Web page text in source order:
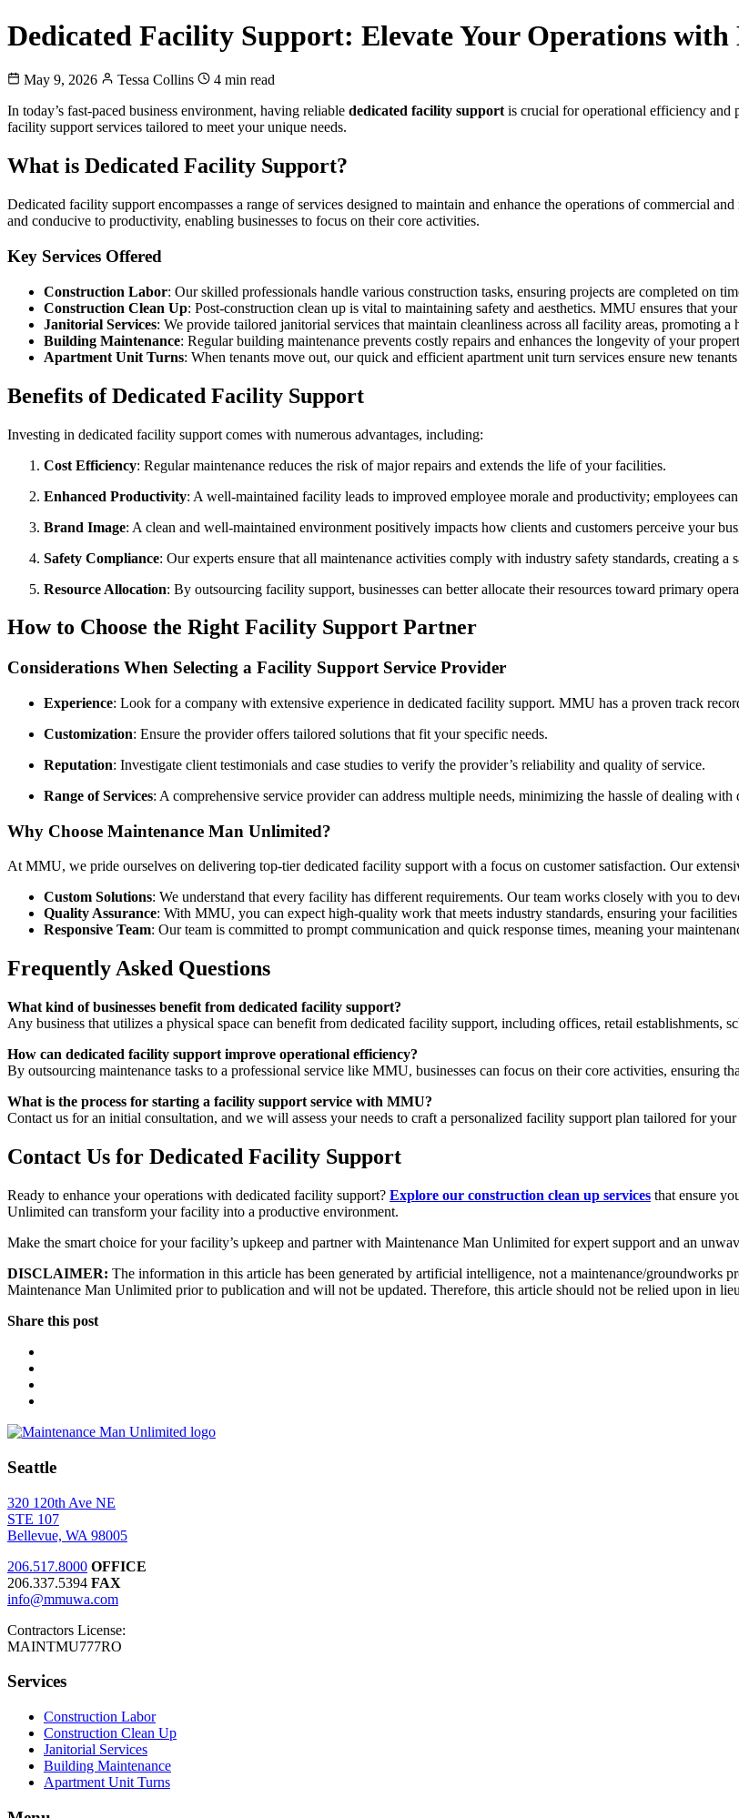
Dedicated Facility Support: Elevate Your Operations
May 9, 2026 Tessa Collins
4 min read
In today’s fast-paced business environment, having reliable dedicated facility supportis crucial for operational efficiency and
facility support services tailored to meet your unique needs.
What is Dedicated Facility Support?
Dedicated facility support encompasses a range of services designed to maintain and enhance the operations of commercial
and conducive to productivity, enabling businesses to focus on their core activities.
Key Services Offered
Construction Labor: Our skilled professionals handle various construction tasks, ensuring projects are completed on
Construction Clean Up: Post-construction clean up is vital to maintaining safety and aesthetics. MMU ensures that
Janitorial Services: We provide tailored janitorial services that maintain cleanliness across all facility areas, promoting
Building Maintenance: Regular building maintenance prevents costly repairs and enhances the longevity of your
Apartment Unit Turns: When tenants move out, our quick and efficient apartment unit turn services ensure new
Benefits of Dedicated Facility Support
Investing in dedicated facility support comes with numerous advantages, including:
Cost Efficiency: Regular maintenance reduces the risk of major repairs and extends the life of your facilities.
Enhanced Productivity: A well-maintained facility leads to improved employee morale and productivity; employees
Brand Image: A clean and well-maintained environment positively impacts how clients and customers perceive your
Safety Compliance: Our experts ensure that all maintenance activities comply with industry safety standards, creating a
Resource Allocation: By outsourcing facility support, businesses can better allocate their resources toward primary
How to Choose the Right Facility Support Partner
Considerations When Selecting a Facility Support Service Provider
Experience: Look for a company with extensive experience in dedicated facility support. MMU has a proven track
Customization: Ensure the provider offers tailored solutions that fit your specific needs.
Reputation: Investigate client testimonials and case studies to verify the provider’s reliability and quality of service.
Range of Services: A comprehensive service provider can address multiple needs, minimizing the hassle of dealing with
Why Choose Maintenance Man Unlimited?
At MMU, we pride ourselves on delivering top-tier dedicated facility support with a focus on customer satisfaction. Our
Custom Solutions: We understand that every facility has different requirements. Our team works closely with you to
Quality Assurance: With MMU, you can expect high-quality work that meets industry standards, ensuring your
Responsive Team: Our team is committed to prompt communication and quick response times, meaning your
Frequently Asked Questions
What kind of businesses benefit from dedicated facility support?
Any business that utilizes a physical space can benefit from dedicated facility support, including offices, retail establishments,
How can dedicated facility support improve operational efficiency?
By outsourcing maintenance tasks to a professional service like MMU, businesses can focus on their core activities, ensuring
What is the process for starting a facility support service with MMU?
Contact us for an initial consultation, and we will assess your needs to craft a personalized facility support plan tailored for your
Contact Us for Dedicated Facility Support
Ready to enhance your operations with dedicated facility support? Explore our construction clean up services that ensure
Unlimited can transform your facility into a productive environment.
Make the smart choice for your facility’s upkeep and partner with Maintenance Man Unlimited for expert support and an
DISCLAIMER: The information in this article has been generated by artificial intelligence, not a maintenance/groundworks
Maintenance Man Unlimited prior to publication and will not be updated. Therefore, this article should not be relied upon in
Share this post
Seattle
320 120th Ave NE
STE 107
Bellevue, WA 98005
206.517.8000 OFFICE
206.337.5394 FAX
info@mmuwa.com
Contractors License:
MAINTMU777RO
Services
Construction Labor
Construction Clean Up
Janitorial Services
Building Maintenance
Apartment Unit Turns